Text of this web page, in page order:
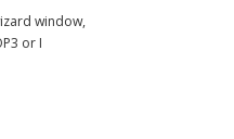
window,
or I